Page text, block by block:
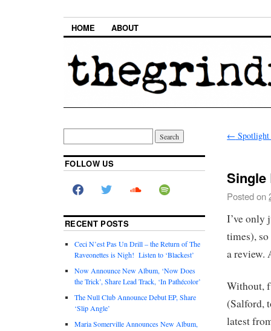
HOME ABOUT
←
Single
Posted on
I’ve only
times),
a review.
Without,
(Salford,
latest
FOLLOW US
RECENT POSTS
Ceci N’est Pas Un Drill – the Return of The
Raveonettes is Nigh! Listen to ‘Blackest’
Now Announce New Album, ‘Now Does
the Trick’, Share Lead Track, ‘In Pathécolor’
The Null Club Announce Debut EP, Share
‘Slip Angle’
Maria Somerville Announces New Album,